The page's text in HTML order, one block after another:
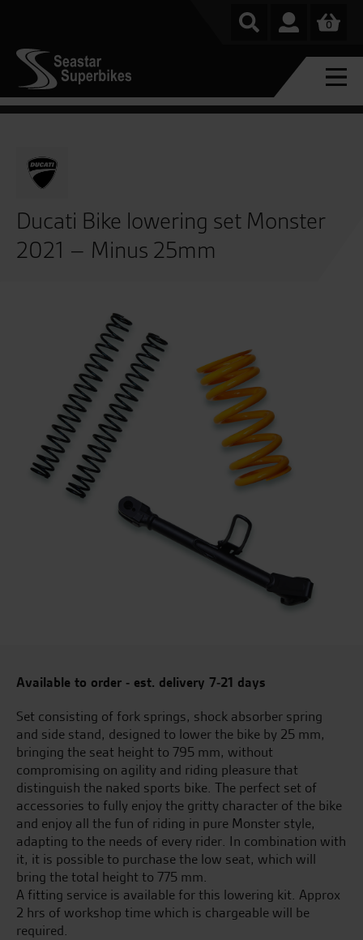
0
Ducati Bike lowering set Monster
2021 – Minus 25mm
Available to order - est. delivery 7-21 days
Set consisting of fork springs, shock absorber spring
and side stand, designed to lower the bike by 25 mm,
bringing the seat height to 795 mm, without
compromising on agility and riding pleasure that
distinguish the naked sports bike. The perfect set of
accessories to fully enjoy the gritty character of the bike
and enjoy all the fun of riding in pure Monster style,
adapting to the needs of every rider. In combination with
it, it is possible to purchase the low seat, which will
bring the total height to 775 mm.
A fitting service is available for this lowering kit. Approx
2 hrs of workshop time which is chargeable will be
required.